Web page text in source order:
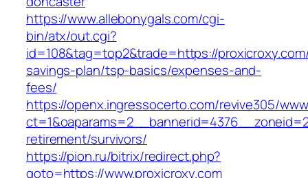
https://www.allebonygals.com/cgi-
bin/atx/out.cgi?
id=108&tag=top2&trade=https://
savings-plan/tsp-basics/expenses-and-
fees/
https://openx.ingressocerto.com/revive305/
retirement/survivors/
https://pion.ru/bitrix/redirect.php?
goto=https://www.proxicroxy.com